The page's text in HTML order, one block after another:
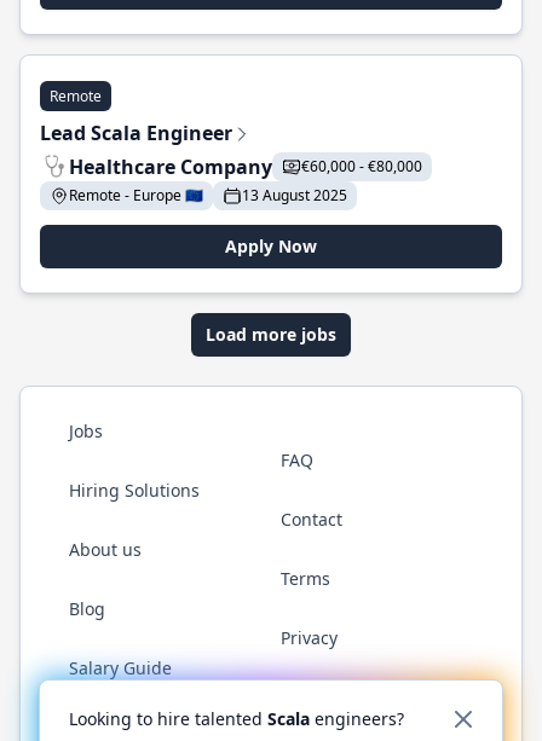
Remote
Lead Scala Engineer
Healthcare Company
€60,000 - €80,000
Remote - Europe 🇪🇺
13 August 2025
Apply Now
Load more jobs
Jobs
Hiring Solutions
About us
Blog
Salary Guide
FAQ
Contact
Terms
Privacy
Twitter LinkedInGitHub YouTubeReddit WhatsApp
Looking to hire talented Scala engineers?